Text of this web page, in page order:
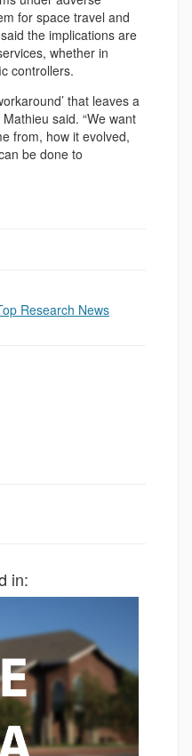
for space travel and
the implications are
whether in
controllers.
that leaves a
said. “We want
from, how it evolved,
be done to
Research News
in: